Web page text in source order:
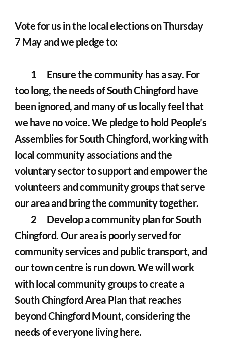
Vote for us in the local elections on Thursday
7 May and we pledge to:
too long, the needs of South Chingford have
been ignored, and many of us locally feel that
we have no voice. We pledge to hold People’s
Assemblies for South Chingford, working with
local community associations and the
voluntary sector to support and empower the
volunteers and community groups that serve
our area and bring the community together.
Chingford. Our area is poorly served for
community services and public transport, and
our town centre is run down. We will work
with local community groups to create a
South Chingford Area Plan that reaches
beyond Chingford Mount, considering the
needs of everyone living here.